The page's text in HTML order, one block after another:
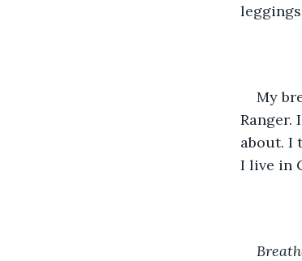
My
Ranger.
about. I
I live in